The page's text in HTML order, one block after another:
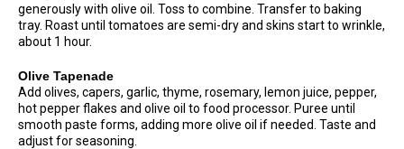
generously with olive oil. Toss to combine. Transfer to baking
tray. Roast until tomatoes are semi-dry and skins start to wrinkle,
about 1 hour.
Olive Tapenade
Add olives, capers, garlic, thyme, rosemary, lemon juice, pepper,
hot pepper flakes and olive oil to food processor. Puree until
smooth paste forms, adding more olive oil if needed. Taste and
adjust for seasoning.